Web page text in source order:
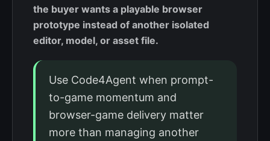
the buyer wants a playable browser
prototype instead of another isolated
editor, model, or asset file.
Use Code4Agent when prompt-
to-game momentum and
browser-game delivery matter
more than managing another